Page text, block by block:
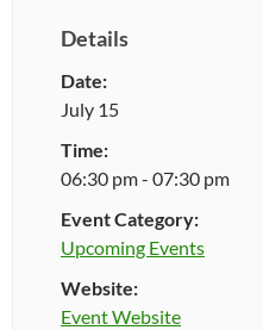
Details
Date:
July 15
Time:
06:30 pm - 07:30 pm
Event Category:
Upcoming Events
Website:
Event Website